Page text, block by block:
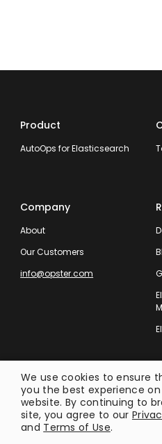
Product
AutoOps for Elasticsearch
Company
About
Our Customers
info@opster.com
Taking Care of
Operation.
We use cookies to ensure
you the best experience
website. By continuing to
site, you agree to our
and Terms of Use.